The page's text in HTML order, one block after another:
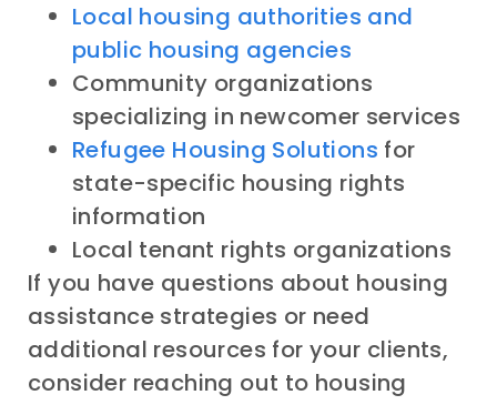
Local housing authorities and
public housing agencies
Community organizations
specializing in newcomer services
Refugee Housing Solutions for
state-specific housing rights
information
Local tenant rights organizations
If you have questions about housing
assistance strategies or need
additional resources for your clients,
consider reaching out to housing